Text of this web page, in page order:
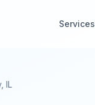
Services
IL